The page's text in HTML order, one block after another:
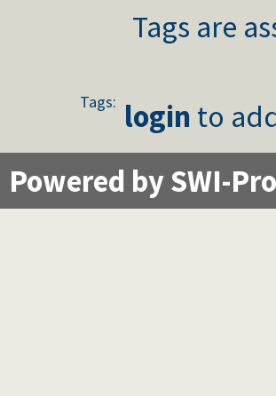
Tags are
Tags: login to
Powered by SWI-